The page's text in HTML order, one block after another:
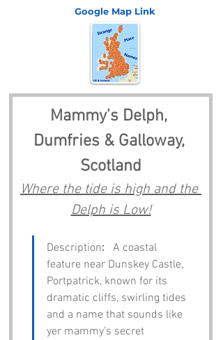
Google Map Link
Mammy’s Delph,
Dumfries & Galloway,
Scotland
Where the tide is high and the
Delph is Low!
Description: A coastal
feature near Dunskey Castle,
Portpatrick, known for its
dramatic cliffs, swirling tides
and a name that sounds like
yer mammy’s secret